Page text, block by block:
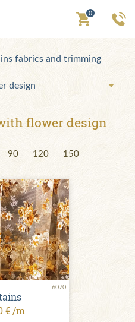
0
fabrics and trimming
design
flower design
90 120 150
6070
€ /m